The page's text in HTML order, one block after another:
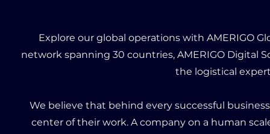
Explore our global operations with AMERIGO
network spanning 30 countries, AMERIGO Digital
the logistical
We believe that behind every successful
center of their work. A company on a human